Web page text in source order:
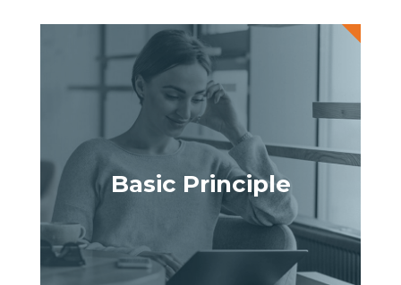
Basic Principle